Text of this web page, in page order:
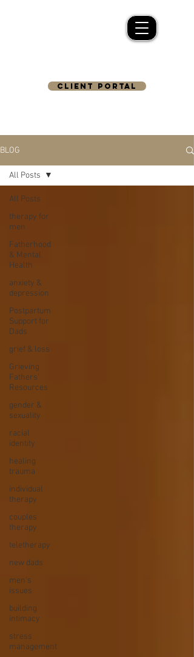
CLIENT PORTAL
BLOG
All Posts
therapy for
men
Fatherhood
& Mental
Health
anxiety &
depression
Postpartum
Support for
Dads
grief & loss
Grieving
Fathers'
Resources
gender &
sexuality
racial
identity
healing
trauma
individual
therapy
couples
therapy
teletherapy
new dads
men's
issues
building
intimacy
stress
management
All Posts